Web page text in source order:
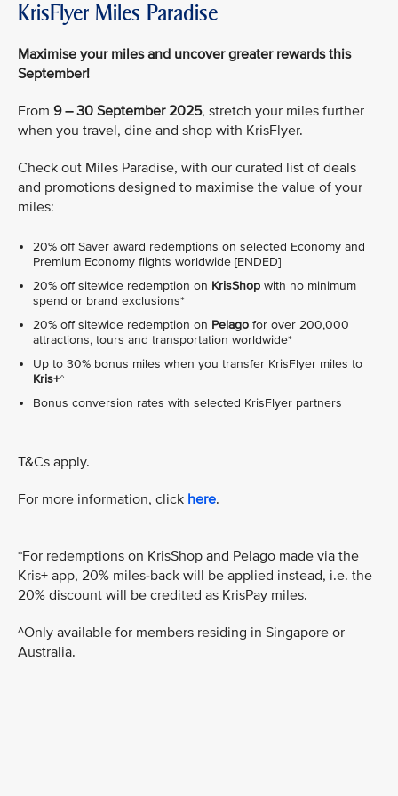
KrisFlyer Miles Paradise
Maximise your miles and uncover greater rewards this
September!
From 9 – 30 September 2025, stretch your miles further
when you travel, dine and shop with KrisFlyer.
Check out Miles Paradise, with our curated list of deals
and promotions designed to maximise the value of your
miles:
20% off Saver award redemptions on selected Economy and
Premium Economy flights worldwide [ENDED]
20% off sitewide redemption on KrisShop with no minimum
spend or brand exclusions*
20% off sitewide redemption on Pelago for over 200,000
attractions, tours and transportation worldwide*
Up to 30% bonus miles when you transfer KrisFlyer miles to
Kris+^
Bonus conversion rates with selected KrisFlyer partners
T&Cs apply.
For more information, click here.
*For redemptions on KrisShop and Pelago made via the
Kris+ app, 20% miles-back will be applied instead, i.e. the
20% discount will be credited as KrisPay miles.
^Only available for members residing in Singapore or
Australia.